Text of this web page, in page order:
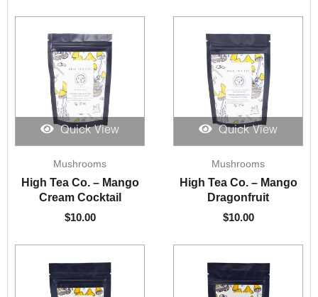
Quick View
Mushrooms
High Tea Co. – Mango
Cream Cocktail
$10.00
Quick View
Mushrooms
High Tea Co. – Mango
Dragonfruit
$10.00